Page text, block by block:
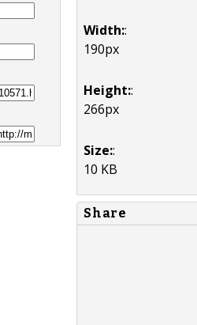
Width::
190px
Height::
266px
Size::
10 KB
Share